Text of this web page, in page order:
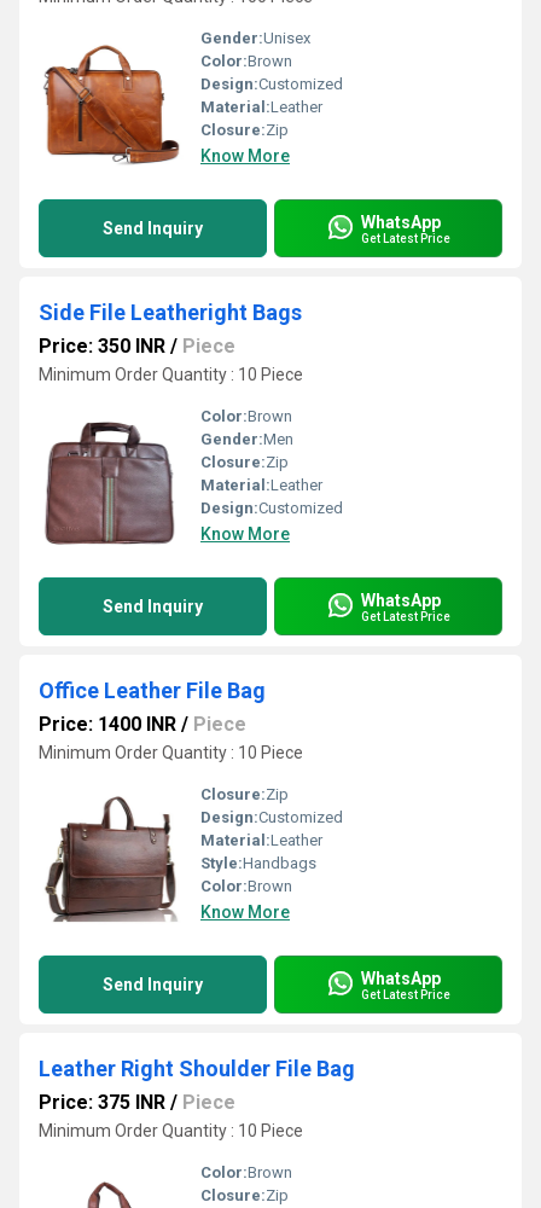
Gender:Unisex
Color:Brown
Design:Customized
Material:Leather
Closure:Zip
Know More
Send Inquiry WhatsApp
Get Latest Price
Side File Leatheright Bags
Price: 350 INR / Piece
Minimum Order Quantity : 10 Piece
Color:Brown
Gender:Men
Closure:Zip
Material:Leather
Design:Customized
Know More
Send Inquiry WhatsApp
Get Latest Price
Office Leather File Bag
Price: 1400 INR / Piece
Minimum Order Quantity : 10 Piece
Closure:Zip
Design:Customized
Material:Leather
Style:Handbags
Color:Brown
Know More
Send Inquiry WhatsApp
Get Latest Price
Leather Right Shoulder File Bag
Price: 375 INR / Piece
Minimum Order Quantity : 10 Piece
Color:Brown
Closure:Zip